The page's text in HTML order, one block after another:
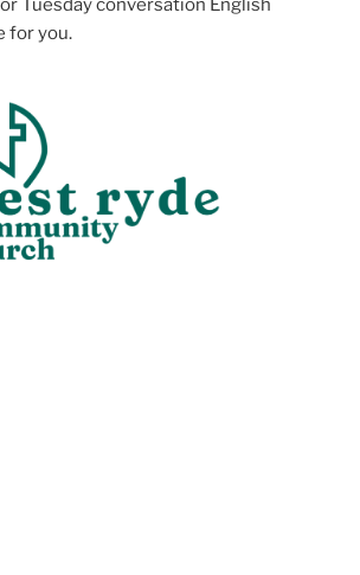
for you.